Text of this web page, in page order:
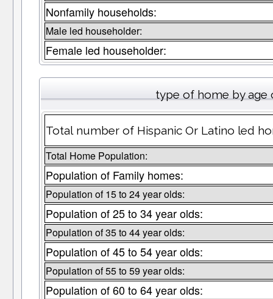
Nonfamily households:
Male led householder:
Female led householder:
type of home by age
Total number of Hispanic Or Latino led
Total Home Population:
Population of Family homes:
Population of 15 to 24 year olds:
Population of 25 to 34 year olds:
Population of 35 to 44 year olds:
Population of 45 to 54 year olds:
Population of 55 to 59 year olds:
Population of 60 to 64 year olds: